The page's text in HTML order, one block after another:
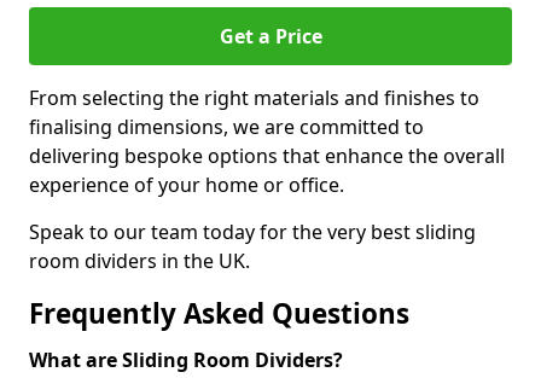
Get a Price
From selecting the right materials and finishes to
finalising dimensions, we are committed to
delivering bespoke options that enhance the overall
experience of your home or office.
Speak to our team today for the very best sliding
room dividers in the UK.
Frequently Asked Questions
What are Sliding Room Dividers?